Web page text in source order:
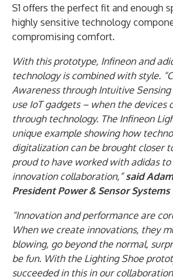
S1 offers the perfect fit and enough
highly sensitive technology
compromising comfort.
With this prototype, Infineon and
technology is combined with style.
Awareness through Intuitive
use IoT gadgets – when the devices
through technology. The Infineon
unique example showing how
digitalization can be brought closer
proud to have worked with adidas
innovation collaboration,”said
President Power & Sensor
“Innovation and performance are
When we create innovations, they
blowing, go beyond the normal,
be fun. With the Lighting Shoe
succeeded in this in our